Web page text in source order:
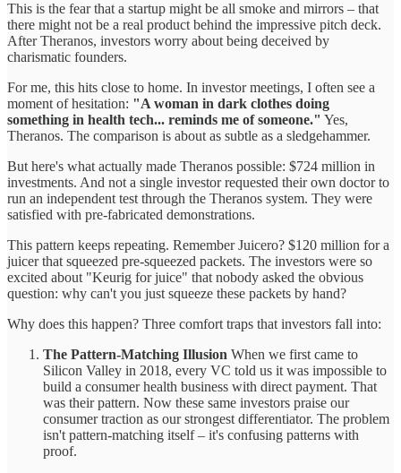
This is the fear that a startup might be all smoke and mirrors – that
there might not be a real product behind the impressive pitch deck.
After Theranos, investors worry about being deceived by
charismatic founders.
For me, this hits close to home. In investor meetings, I often see a
moment of hesitation: "A woman in dark clothes doing
something in health tech... reminds me of someone." Yes,
Theranos. The comparison is about as subtle as a sledgehammer.
But here's what actually made Theranos possible: $724 million in
investments. And not a single investor requested their own doctor to
run an independent test through the Theranos system. They were
satisfied with pre-fabricated demonstrations.
This pattern keeps repeating. Remember Juicero? $120 million for a
juicer that squeezed pre-squeezed packets. The investors were so
excited about "Keurig for juice" that nobody asked the obvious
question: why can't you just squeeze these packets by hand?
Why does this happen? Three comfort traps that investors fall into:
The Pattern-Matching Illusion When we first came to
Silicon Valley in 2018, every VC told us it was impossible to
build a consumer health business with direct payment. That
was their pattern. Now these same investors praise our
consumer traction as our strongest differentiator. The problem
isn't pattern-matching itself – it's confusing patterns with
proof.